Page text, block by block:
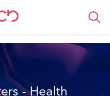
- Health